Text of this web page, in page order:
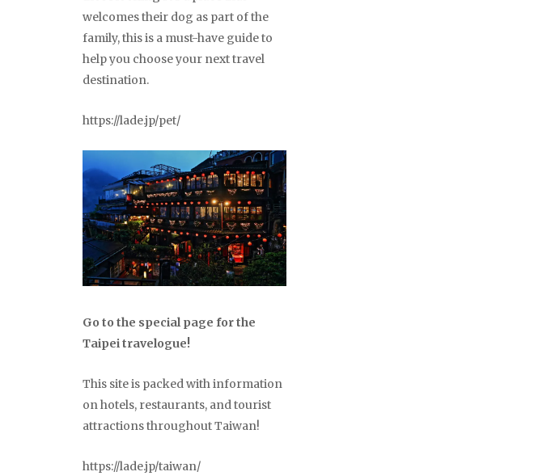
welcomes their dog as part of the
family, this is a must-have guide to
help you choose your next travel
destination.
https://lade.jp/pet/
Go to the special page for the
Taipei travelogue!
This site is packed with information
on hotels, restaurants, and tourist
attractions throughout Taiwan!
https://lade.jp/taiwan/